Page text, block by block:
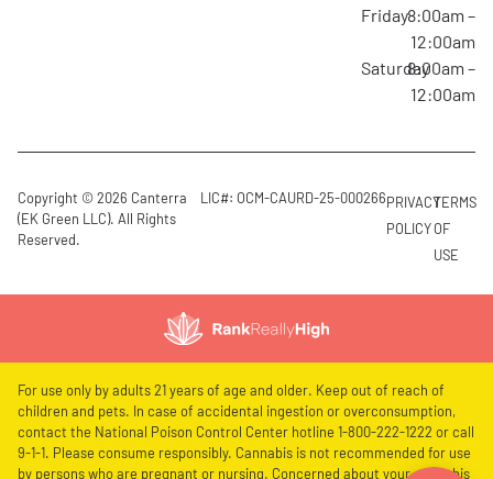
Friday8:00am –
12:00am
Saturday8:00am –
12:00am
Copyright © 2026 Canterra
(EK Green LLC). All Rights
Reserved.
LIC#: OCM-CAURD-25-000266PRIVACY
POLICY
TERMS
OF
USE
For use only by adults 21 years of age and older. Keep out of reach of
children and pets. In case of accidental ingestion or overconsumption,
contact the National Poison Control Center hotline 1-800-222-1222 or call
9-1-1. Please consume responsibly. Cannabis is not recommended for use
by persons who are pregnant or nursing. Concerned about your cannabis